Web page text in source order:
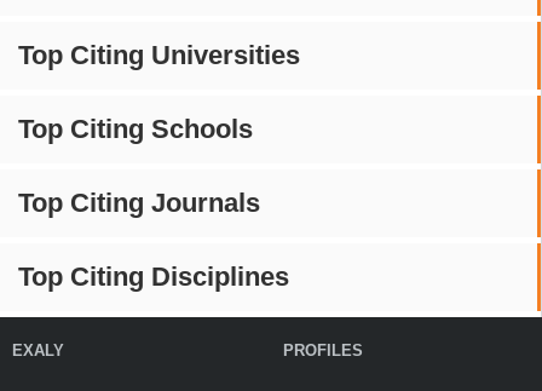
Top Citing Universities
Top Citing Schools
Top Citing Journals
Top Citing Disciplines
EXALY PROFILES